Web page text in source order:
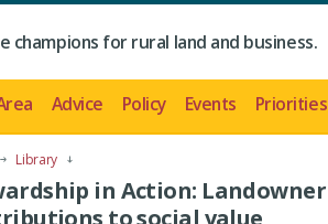
champions for rural land and business.
Advice Policy Events Priorities
Library
in Action: Landowner
to social value